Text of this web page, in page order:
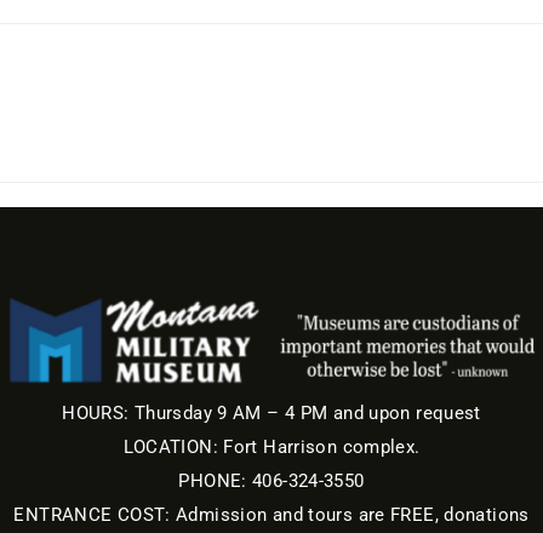
HOURS: Thursday 9 AM – 4 PM and upon request
LOCATION: Fort Harrison complex.
PHONE: 406-324-3550
ENTRANCE COST: Admission and tours are FREE, donations